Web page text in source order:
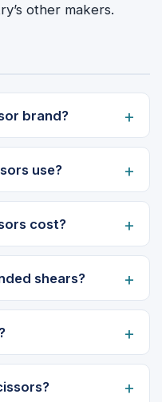
other makers.
brand?
use?
cost?
shears?